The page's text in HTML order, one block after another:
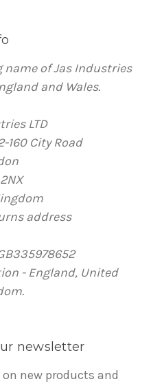
of Jas Industries
and Wales.
LTD
160 City Road
2NX
address
- England, United
newsletter
new products and